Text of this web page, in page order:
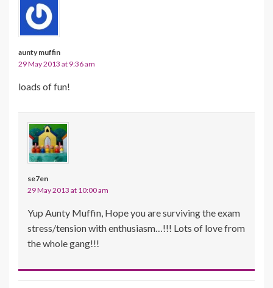
aunty muffin
29 May 2013 at 9:36 am
loads of fun!
se7en
29 May 2013 at 10:00 am
Yup Aunty Muffin, Hope you are surviving the exam
stress/tension with enthusiasm…!!! Lots of love from
the whole gang!!!